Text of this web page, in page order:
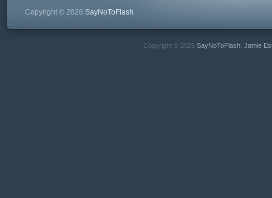
Copyright © 2026 SayNoToFlash
Copyright © 2026 SayNoToFlash, Jamie